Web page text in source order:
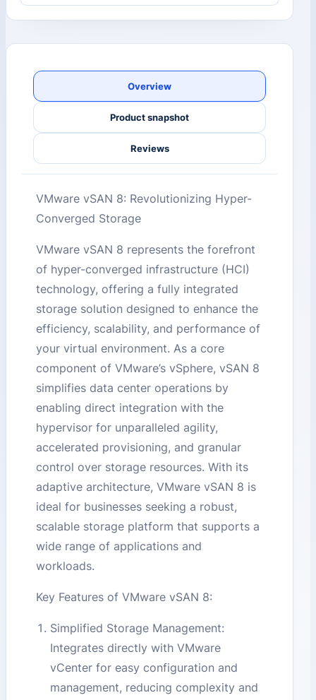
Overview
Product snapshot
Reviews
VMware vSAN 8: Revolutionizing Hyper-
Converged Storage
VMware vSAN 8 represents the forefront
of hyper-converged infrastructure (HCI)
technology, offering a fully integrated
storage solution designed to enhance the
efficiency, scalability, and performance of
your virtual environment. As a core
component of VMware’s vSphere, vSAN 8
simplifies data center operations by
enabling direct integration with the
hypervisor for unparalleled agility,
accelerated provisioning, and granular
control over storage resources. With its
adaptive architecture, VMware vSAN 8 is
ideal for businesses seeking a robust,
scalable storage platform that supports a
wide range of applications and
workloads.
Key Features of VMware vSAN 8:
Simplified Storage Management:
Integrates directly with VMware
vCenter for easy configuration and
management, reducing complexity and